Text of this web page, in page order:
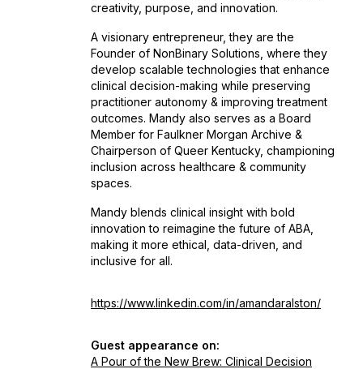
creativity, purpose, and innovation.
A visionary entrepreneur, they are the
Founder of NonBinary Solutions, where they
develop scalable technologies that enhance
clinical decision-making while preserving
practitioner autonomy & improving treatment
outcomes. Mandy also serves as a Board
Member for Faulkner Morgan Archive &
Chairperson of Queer Kentucky, championing
inclusion across healthcare & community
spaces.
Mandy blends clinical insight with bold
innovation to reimagine the future of ABA,
making it more ethical, data-driven, and
inclusive for all.
https://www.linkedin.com/in/amandaralston/
Guest appearance on:
A Pour of the New Brew: Clinical Decision